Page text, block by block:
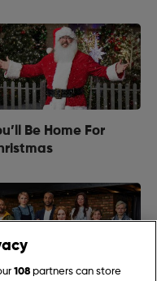
Be Home For
108 partners can store